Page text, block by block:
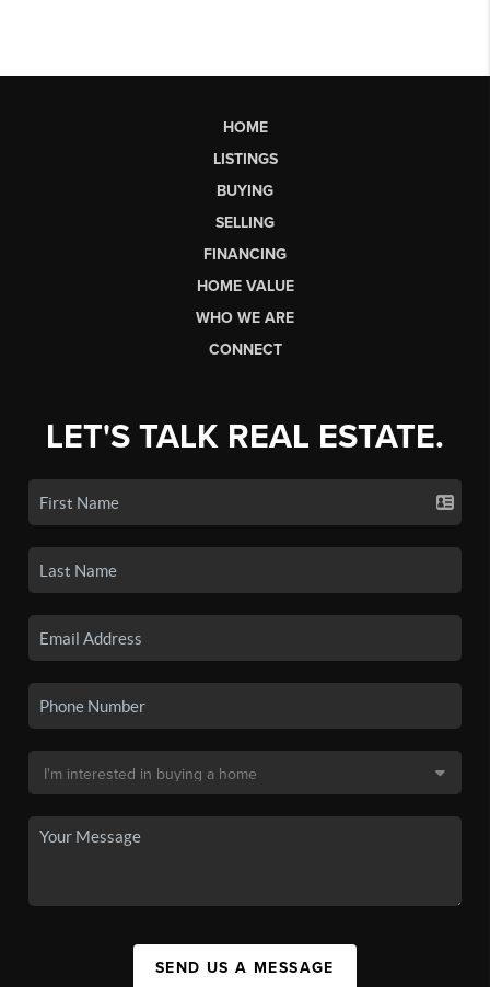
HOME
LISTINGS
BUYING
SELLING
FINANCING
HOME VALUE
WHO WE ARE
CONNECT
LET'S TALK REAL ESTATE.
SEND US A MESSAGE